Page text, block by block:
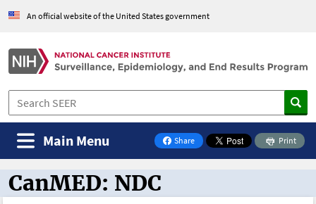
An official website of the United States government
Share
on Facebook
Print
Main Menu
CanMED and the Oncology Toolbox
CanMED: NDC